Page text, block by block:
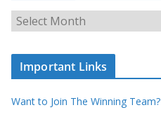
o
u
c
r
s
e
Important Links
Want to Join The Winning Team?